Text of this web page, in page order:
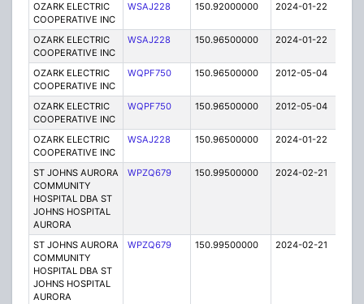
OZARK ELECTRIC
COOPERATIVE INC
WSAJ228 150.92000000 2024-01-22
OZARK ELECTRIC
COOPERATIVE INC
WSAJ228 150.96500000 2024-01-22
OZARK ELECTRIC
COOPERATIVE INC
WQPF750 150.96500000 2012-05-04
OZARK ELECTRIC
COOPERATIVE INC
WQPF750 150.96500000 2012-05-04
OZARK ELECTRIC
COOPERATIVE INC
WSAJ228 150.96500000 2024-01-22
ST JOHNS AURORA
COMMUNITY
HOSPITAL DBA ST
JOHNS HOSPITAL
AURORA
WPZQ679 150.99500000 2024-02-21
ST JOHNS AURORA
COMMUNITY
HOSPITAL DBA ST
JOHNS HOSPITAL
AURORA
WPZQ679 150.99500000 2024-02-21